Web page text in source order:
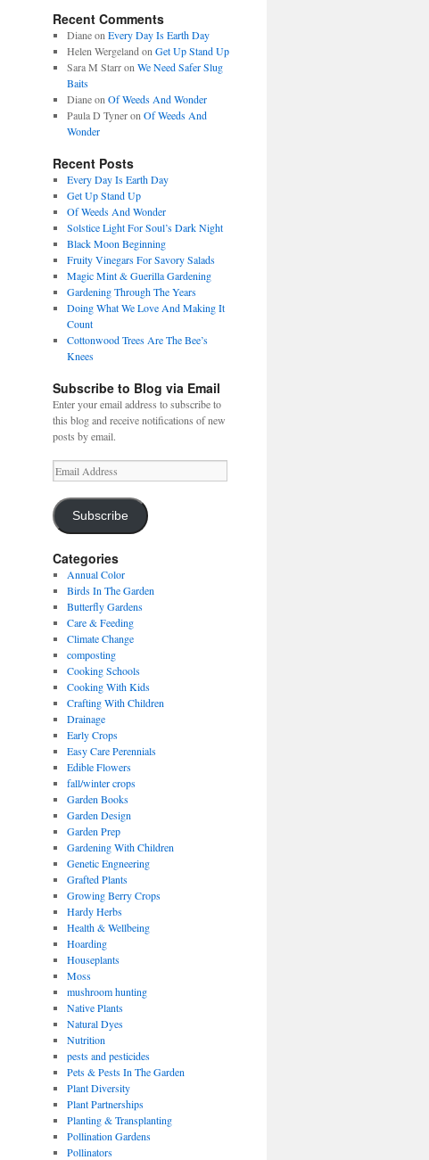
Recent Comments
Dianeon Every Day Is Earth Day
Helen Wergeland on Get Up Stand Up
Sara M Starron We Need Safer Slug
Baits
Dianeon Of Weeds And Wonder
Paula D Tyneron Of Weeds And
Wonder
Recent Posts
Every Day Is Earth Day
Get Up Stand Up
Of Weeds And Wonder
Solstice Light For Soul’s Dark Night
Black Moon Beginning
Fruity Vinegars For Savory Salads
Magic Mint & Guerilla Gardening
Gardening Through The Years
Doing What We Love And Making It
Count
Cottonwood Trees Are The Bee’s
Knees
Subscribe to Blog via Email
Enter your email address to subscribe to
this blog and receive notifications of new
posts by email.
Email
Address
Subscribe
Categories
Annual Color
Birds In The Garden
Butterfly Gardens
Care & Feeding
Climate Change
composting
Cooking Schools
Cooking With Kids
Crafting With Children
Drainage
Early Crops
Easy Care Perennials
Edible Flowers
fall/winter crops
Garden Books
Garden Design
Garden Prep
Gardening With Children
Genetic Engneering
Grafted Plants
Growing Berry Crops
Hardy Herbs
Health & Wellbeing
Hoarding
Houseplants
Moss
mushroom hunting
Native Plants
Natural Dyes
Nutrition
pests and pesticides
Pets & Pests In The Garden
Plant Diversity
Plant Partnerships
Planting & Transplanting
Pollination Gardens
Pollinators